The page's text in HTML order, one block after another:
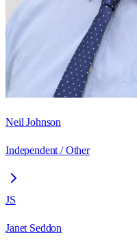
Neil Johnson
Independent / Other
JS
Janet Seddon